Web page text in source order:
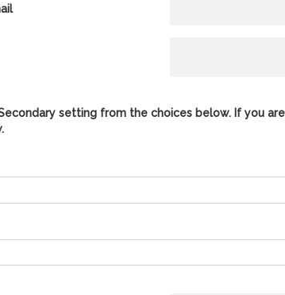
setting from the choices below. If you